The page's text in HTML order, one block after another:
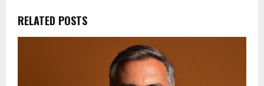
RELATED POSTS